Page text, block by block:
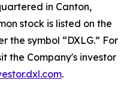
in Canton,
stock is listed on the
the symbol “DXLG.” For
the Company's investor
.